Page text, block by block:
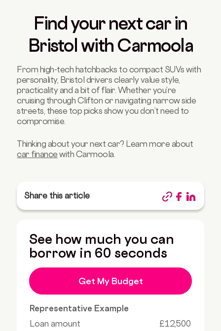
Find your next car in
Bristol with Carmoola
From high-tech hatchbacks to compact SUVs with
personality, Bristol drivers clearly value style,
practicality and a bit of flair. Whether you’re
cruising through Clifton or navigating narrow side
streets, these top picks show you don’t need to
compromise.
Thinking about your next car? Learn more about
car finance with Carmoola.
Share this article
See how much you can
borrow in 60 seconds
Get My Budget
Representative Example
Loan amount
£12,500